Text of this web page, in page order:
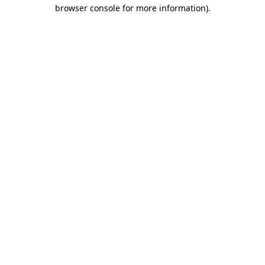
browser console for more information).